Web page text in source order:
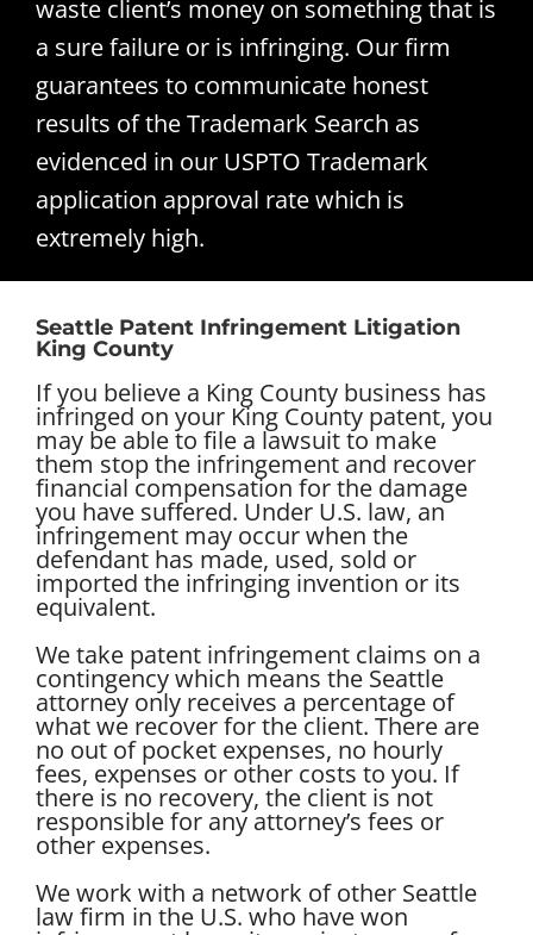
waste client’s money on something that is
a sure failure or is infringing. Our firm
guarantees to communicate honest
results of the Trademark Search as
evidenced in our USPTO Trademark
application approval rate which is
extremely high.
Seattle Patent Infringement Litigation
King County
If you believe a King County business has
infringed on your King County patent, you
may be able to file a lawsuit to make
them stop the infringement and recover
financial compensation for the damage
you have suffered. Under U.S. law, an
infringement may occur when the
defendant has made, used, sold or
imported the infringing invention or its
equivalent.
We take patent infringement claims on a
contingency which means the Seattle
attorney only receives a percentage of
what we recover for the client. There are
no out of pocket expenses, no hourly
fees, expenses or other costs to you. If
there is no recovery, the client is not
responsible for any attorney’s fees or
other expenses.
We work with a network of other Seattle
law firm in the U.S. who have won